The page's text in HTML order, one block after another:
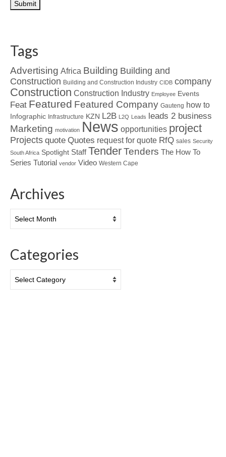
Tags
Advertising Africa Building Building and
Construction Building and Construction Industry CIDB company
Construction Construction Industry Employee Events
Feat Featured Featured Company Gauteng how to
Infographic Infrastructure KZN L2B L2Q Leads leads 2 business
Marketing motivation News opportunities project
Projects quote Quotes request for quote RfQ sales Security
South Africa Spotlight Staff TenderTenders The How To
Series Tutorial vendor Video Western Cape
Archives
Categories